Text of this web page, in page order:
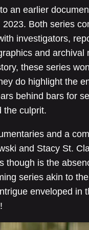
an earlier
Both series
investigators,
and archival
these series
do highlight the
behind bars for
the culprit.
and a
and Stacy St.
though is the
series akin to
enveloped in